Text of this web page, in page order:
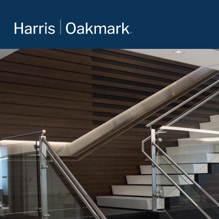
Value investing redefined
The Oakmark family of mutual funds is an extension of
Harris Associates’ value-focused approach to investing.
For more about our selection of funds, visit
Oakmark.com.
The Oakmark Funds
111 South Wacker Drive, Suite 4600
Chicago, Illinois 60606
1-800-OAKMARK (625-6275)